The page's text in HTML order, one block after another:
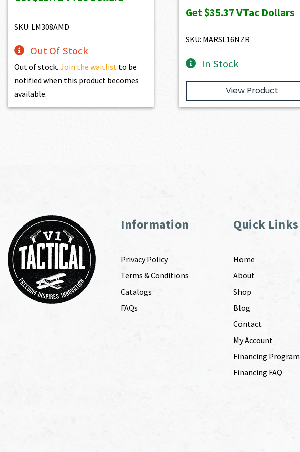
SKU: LM308AMD
Out Of Stock
Out of stock.Join the waitlist to be
notified when this product becomes
available.
was:
is:
Get$35.37VTac Dollars
SKU: MARSL16NZR
In Stock
View Product
Information
Privacy Policy
Terms & Conditions
Catalogs
FAQs
Quick Links
Home
About
Shop
Blog
Contact
My Account
Financing Program
Financing FAQ